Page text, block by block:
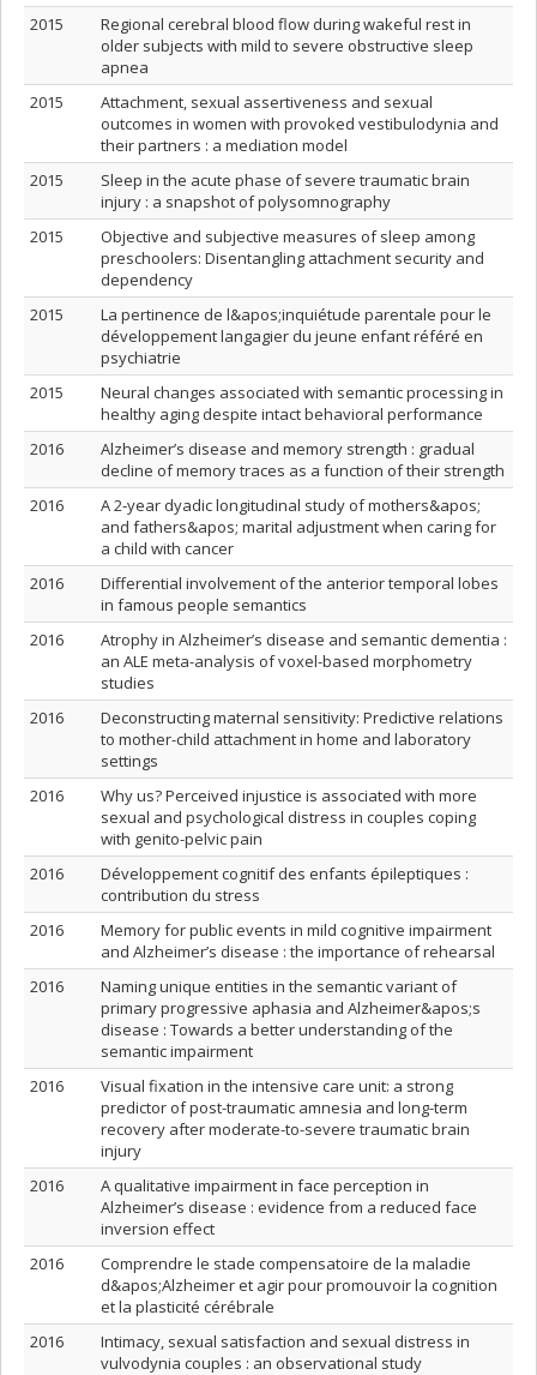
2015
Regional cerebral blood flow during wakeful rest in
older subjects with mild to severe obstructive sleep
apnea
2015
Attachment, sexual assertiveness and sexual
outcomes in women with provoked vestibulodynia and
their partners : a mediation model
2015
Sleep in the acute phase of severe traumatic brain
injury : a snapshot of polysomnography
2015
Objective and subjective measures of sleep among
preschoolers: Disentangling attachment security and
dependency
2015
La pertinence de l&apos;inquiétude parentale pour le
développement langagier du jeune enfant référé en
psychiatrie
2015
Neural changes associated with semantic processing in
healthy aging despite intact behavioral performance
2016
Alzheimer’s disease and memory strength : gradual
decline of memory traces as a function of their strength
2016
A 2‐year dyadic longitudinal study of mothers&apos;
and fathers&apos; marital adjustment when caring for
a child with cancer
2016
Differential involvement of the anterior temporal lobes
in famous people semantics
2016
Atrophy in Alzheimer’s disease and semantic dementia :
an ALE meta-analysis of voxel-based morphometry
studies
2016
Deconstructing maternal sensitivity: Predictive relations
to mother-child attachment in home and laboratory
settings
2016
Why us? Perceived injustice is associated with more
sexual and psychological distress in couples coping
with genito-pelvic pain
2016
Développement cognitif des enfants épileptiques :
contribution du stress
2016
Memory for public events in mild cognitive impairment
and Alzheimer’s disease : the importance of rehearsal
2016
Naming unique entities in the semantic variant of
primary progressive aphasia and Alzheimer&apos;s
disease : Towards a better understanding of the
semantic impairment
2016
Visual fixation in the intensive care unit: a strong
predictor of post-traumatic amnesia and long-term
recovery after moderate-to-severe traumatic brain
injury
2016
A qualitative impairment in face perception in
Alzheimer’s disease : evidence from a reduced face
inversion effect
2016
Comprendre le stade compensatoire de la maladie
d&apos;Alzheimer et agir pour promouvoir la cognition
et la plasticité cérébrale
2016
Intimacy, sexual satisfaction and sexual distress in
vulvodynia couples : an observational study